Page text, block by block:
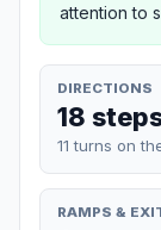
attention to
DIRECTIONS
18
11 turns on
RAMPS &